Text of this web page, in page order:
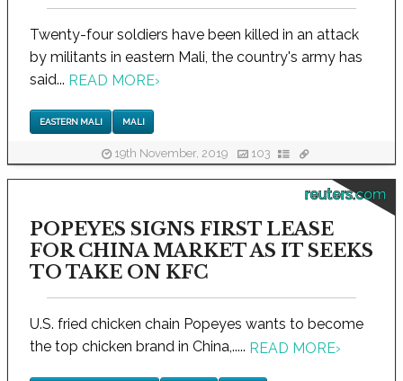
Twenty-four soldiers have been killed in an attack
by militants in eastern Mali, the country's army has
said... READ MORE›
EASTERN MALI MALI
19th November, 2019 103
reuters.com
POPEYES SIGNS FIRST LEASE
FOR CHINA MARKET AS IT SEEKS
TO TAKE ON KFC
U.S. fried chicken chain Popeyes wants to become
the top chicken brand in China,..... READ MORE›